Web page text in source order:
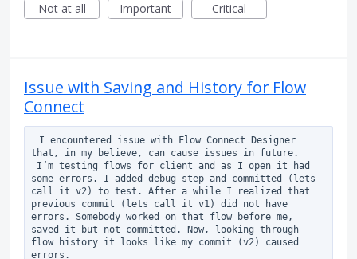
Not at all
Important Critical
Issue with Saving and History for Flow
Connect
that, in my believe, can cause issues in future.
some errors. I added debug step and committed (lets
call it v2) to test. After a while I realized that
previous commit (lets call it v1) did not have
errors. Somebody worked on that flow before me,
saved it but not committed. Now, looking through
flow history it looks like my commit (v2) caused
errors.